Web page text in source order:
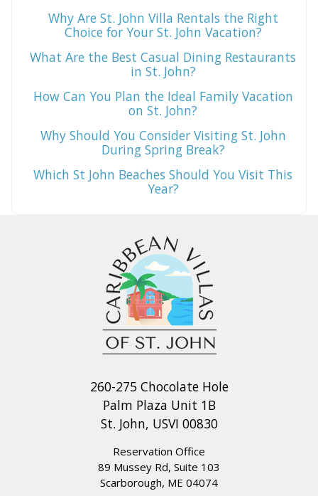
Why Are St. John Villa Rentals the Right
Choice for Your St. John Vacation?
What Are the Best Casual Dining Restaurants
in St. John?
How Can You Plan the Ideal Family Vacation
on St. John?
Why Should You Consider Visiting St. John
During Spring Break?
Which St John Beaches Should You Visit This
Year?
260-275 Chocolate Hole
Palm Plaza Unit 1B
St. John, USVI 00830
Reservation Office
89 Mussey Rd, Suite 103
Scarborough, ME 04074